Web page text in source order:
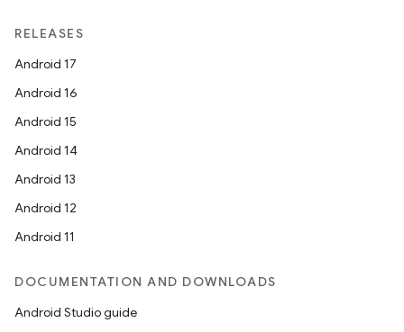
RELEASES
Android 17
Android 16
Android 15
Android 14
Android 13
Android 12
Android 11
DOCUMENTATION AND DOWNLOADS
Android Studio guide